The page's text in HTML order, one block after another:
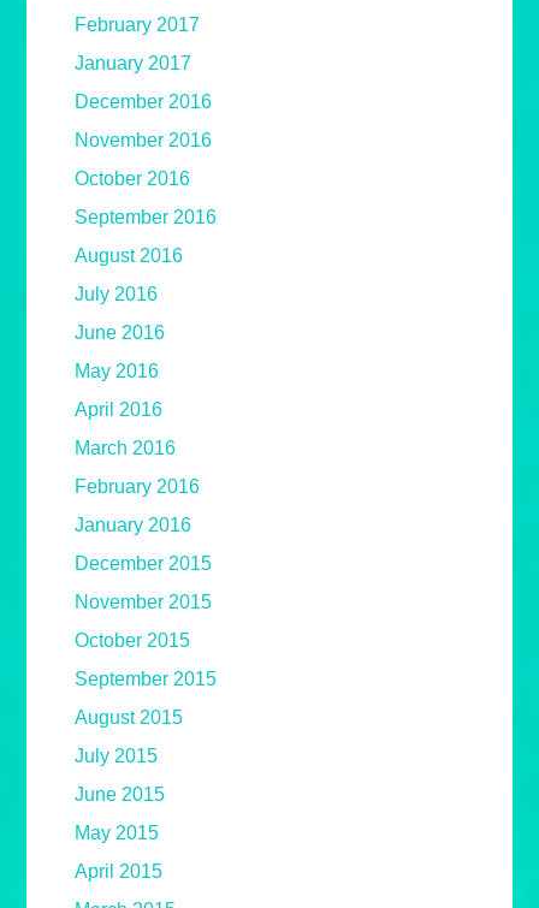
February 2017
January 2017
December 2016
November 2016
October 2016
September 2016
August 2016
July 2016
June 2016
May 2016
April 2016
March 2016
February 2016
January 2016
December 2015
November 2015
October 2015
September 2015
August 2015
July 2015
June 2015
May 2015
April 2015